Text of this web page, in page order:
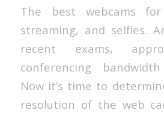
The best webcams
streaming, and selfies.
recent exams,
conferencing
Now it’s time to
resolution of the web